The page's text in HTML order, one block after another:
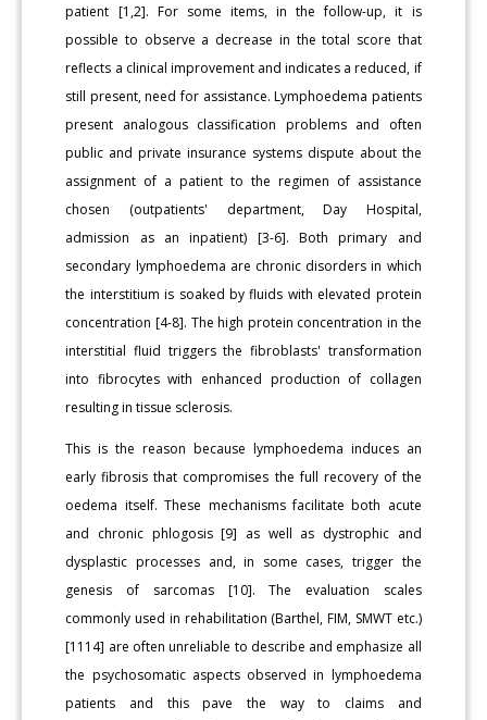
patient [1,2]. For some items, in the follow-up, it is
possible to observe a decrease in the total score that
reflects a clinical improvement and indicates a reduced, if
still present, need for assistance. Lymphoedema patients
present analogous classification problems and often
public and private insurance systems dispute about the
assignment of a patient to the regimen of assistance
chosen (outpatients' department, Day Hospital,
admission as an inpatient) [3-6]. Both primary and
secondary lymphoedema are chronic disorders in which
the interstitium is soaked by fluids with elevated protein
concentration [4-8]. The high protein concentration in the
interstitial fluid triggers the fibroblasts' transformation
into fibrocytes with enhanced production of collagen
resulting in tissue sclerosis.
This is the reason because lymphoedema induces an
early fibrosis that compromises the full recovery of the
oedema itself. These mechanisms facilitate both acute
and chronic phlogosis [9] as well as dystrophic and
dysplastic processes and, in some cases, trigger the
genesis of sarcomas [10]. The evaluation scales
commonly used in rehabilitation (Barthel, FIM, SMWT etc.)
[1114] are often unreliable to describe and emphasize all
the psychosomatic aspects observed in lymphoedema
patients and this pave the way to claims and